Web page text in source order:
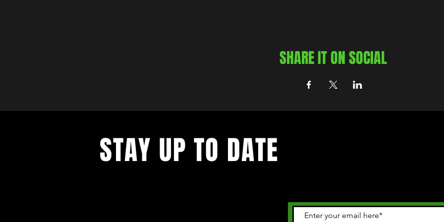
SHARE IT ON SOCIAL
STAY UP TO DATE